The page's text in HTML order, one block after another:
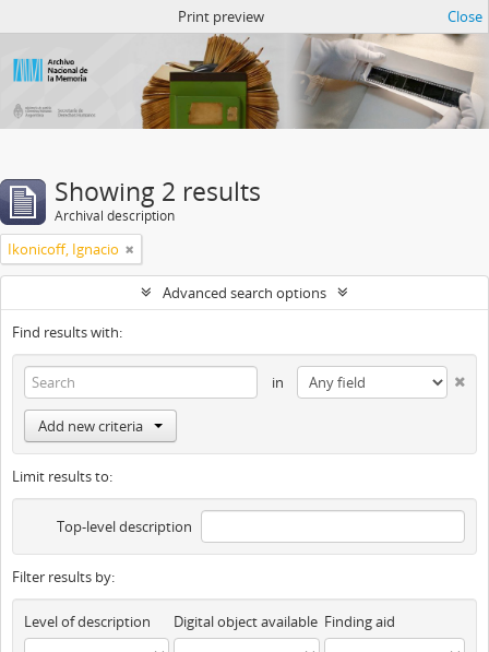
Print preview Close
Showing 2 results
Archival description
Ikonicoff, Ignacio
Advanced search options
Find results with:
in
Add new criteria
Limit results to:
Top-level description
Filter results by:
Level of description Digital object available Finding aid